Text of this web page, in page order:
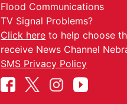
Flood Communications
TV Signal Problems?
Click here to help choose
receive News Channel
SMS Privacy Policy